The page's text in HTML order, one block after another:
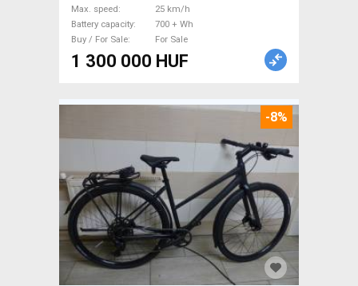
Max. speed
25 km/h
Battery capacity
700 + Wh
Buy / For Sale
For Sale
1 300 000 HUF
-8%